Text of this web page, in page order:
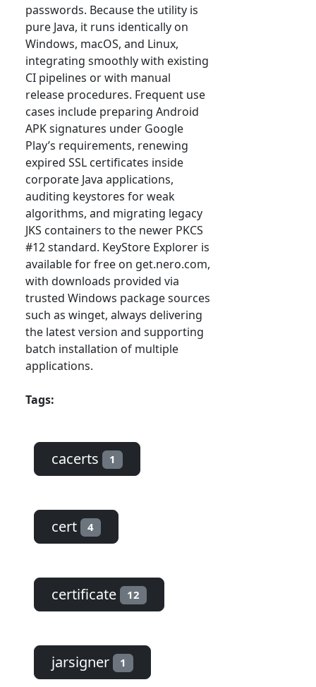
passwords. Because the utility is
pure Java, it runs identically on
Windows, macOS, and Linux,
integrating smoothly with existing
CI pipelines or with manual
release procedures. Frequent use
cases include preparing Android
APK signatures under Google
Play’s requirements, renewing
expired SSL certificates inside
corporate Java applications,
auditing keystores for weak
algorithms, and migrating legacy
JKS containers to the newer PKCS
#12 standard. KeyStore Explorer is
available for free on get.nero.com,
with downloads provided via
trusted Windows package sources
such as winget, always delivering
the latest version and supporting
batch installation of multiple
applications.
Tags:
cacerts 1
cert 4
certificate 12
jarsigner 1